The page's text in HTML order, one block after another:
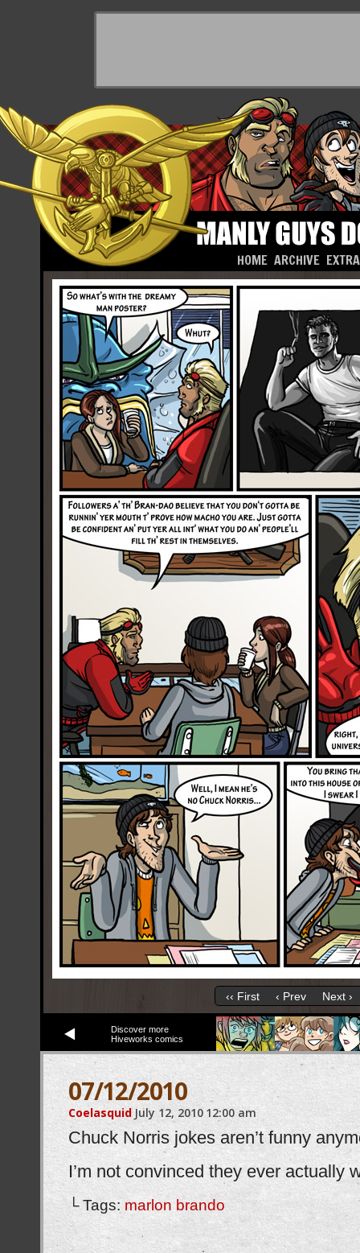
HOME ARCHIVE
‹‹ First ‹ Prev Next ›
Discover more
Hiveworks comics
07/12/2010
Coelasquid July 12, 2010 12:00 am
Chuck Norris jokes aren’t funny
I’m not convinced they ever actually
└ Tags: marlon brando